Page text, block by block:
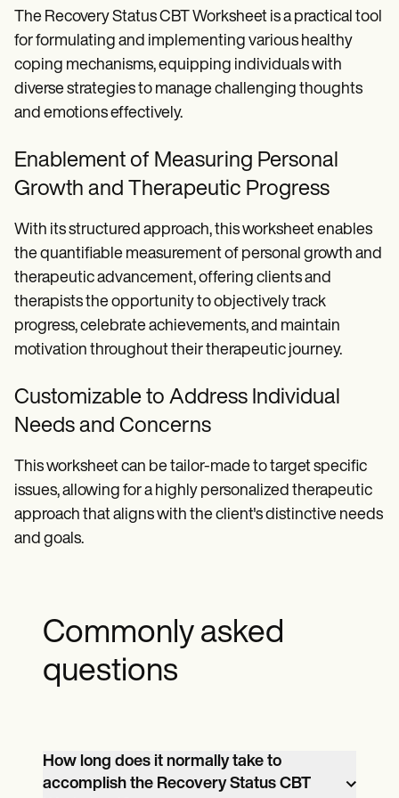
The Recovery Status CBT Worksheet is a practical tool
for formulating and implementing various healthy
coping mechanisms, equipping individuals with
diverse strategies to manage challenging thoughts
and emotions effectively.
Enablement of Measuring Personal
Growth and Therapeutic Progress
With its structured approach, this worksheet enables
the quantifiable measurement of personal growth and
therapeutic advancement, offering clients and
therapists the opportunity to objectively track
progress, celebrate achievements, and maintain
motivation throughout their therapeutic journey.
Customizable to Address Individual
Needs and Concerns
This worksheet can be tailor-made to target specific
issues, allowing for a highly personalized therapeutic
approach that aligns with the client's distinctive needs
and goals.
Commonly asked
questions
How long does it normally take to
accomplish the Recovery Status CBT